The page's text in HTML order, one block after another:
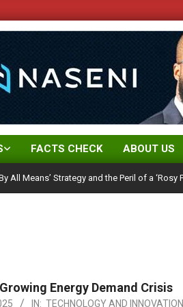
FACTS CHECK ABOUT US
Strategy and the Peril of a ‘Rosy Picture’
Energy Demand Crisis
IN: TECHNOLOGY AND INNOVATION